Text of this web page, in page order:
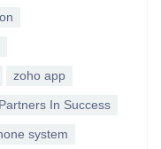
zoho app
Partners In Success
system